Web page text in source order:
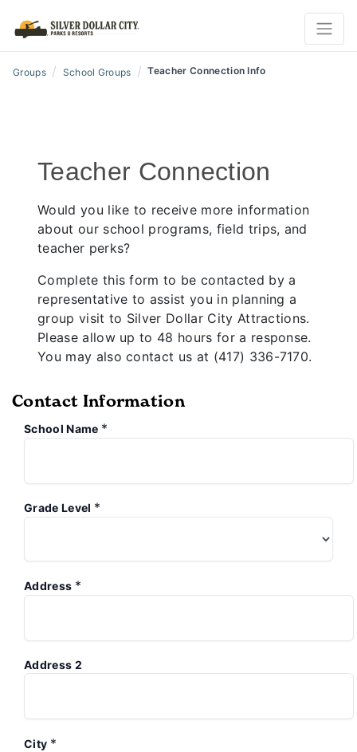
Groups / School Groups / Teacher Connection Info
Teacher Connection
Would you like to receive more information
about our school programs, field trips, and
teacher perks?
Complete this form to be contacted by a
representative to assist you in planning a
group visit to Silver Dollar City Attractions.
Please allow up to 48 hours for a response.
You may also contact us at (417) 336-7170.
Contact Information
School Name *
Grade Level *
Address *
Address 2
City *